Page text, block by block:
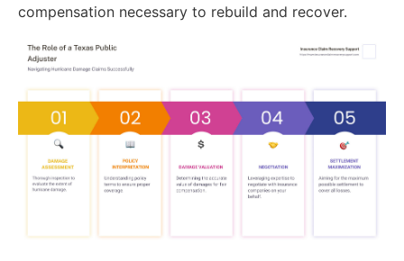
compensation necessary to rebuild and recover.